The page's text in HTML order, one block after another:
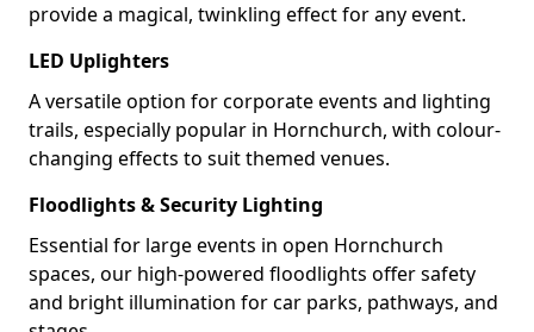
provide a magical, twinkling effect for any event.
LED Uplighters
A versatile option for corporate events and lighting
trails, especially popular in Hornchurch, with colour-
changing effects to suit themed venues.
Floodlights & Security Lighting
Essential for large events in open Hornchurch
spaces, our high-powered floodlights offer safety
and bright illumination for car parks, pathways, and